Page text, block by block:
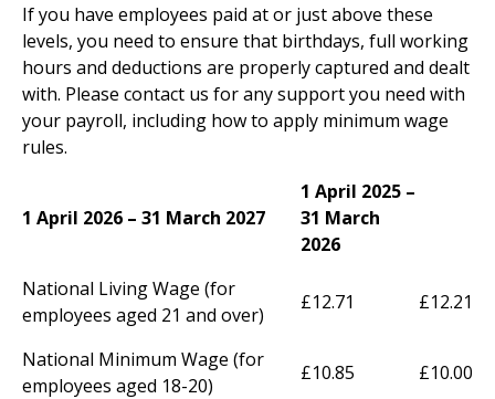
If you have employees paid at or just above these
levels, you need to ensure that birthdays, full working
hours and deductions are properly captured and dealt
with. Please contact us for any support you need with
your payroll, including how to apply minimum wage
rules.
1 April 2026 – 31 March 2027
1 April 2025 –
31 March
2026
National Living Wage (for
employees aged 21 and over)
£12.71 £12.21
National Minimum Wage (for
employees aged 18-20)
£10.85 £10.00